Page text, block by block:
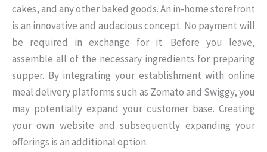
cakes, and any other baked goods. An in-home storefront
is an innovative and audacious concept. No payment will
be required in exchange for it. Before you leave,
assemble all of the necessary ingredients for preparing
supper. By integrating your establishment with online
meal delivery platforms such as Zomato and Swiggy, you
may potentially expand your customer base. Creating
your own website and subsequently expanding your
offerings is an additional option.